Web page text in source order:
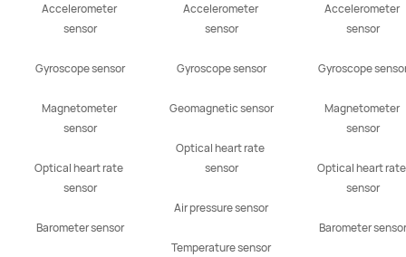
Accelerometer
sensor
Gyroscope sensor
Magnetometer
sensor
Optical heart rate
sensor
Barometer sensor
Accelerometer
sensor
Gyroscope sensor
Geomagnetic sensor
Optical heart rate
sensor
Air pressure sensor
Temperature sensor
Accelerometer
sensor
Gyroscope
Magnetometer
sensor
Optical heart rate
sensor
Barometer sensor